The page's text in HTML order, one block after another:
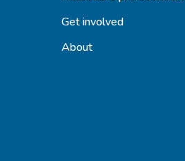
Get involved
About